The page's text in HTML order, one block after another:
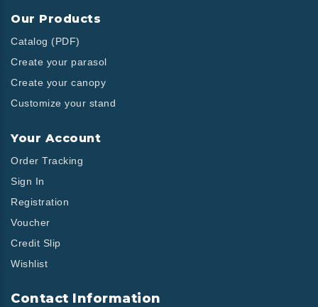
Our Products
Catalog (PDF)
Create your parasol
Create your canopy
Customize your stand
Your Account
Order Tracking
Sign In
Registration
Voucher
Credit Slip
Wishlist
Contact Information